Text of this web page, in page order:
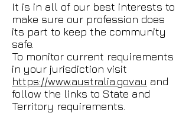
It is in all of our best interests to
make sure our profession does
its part to keep the community
safe.
To monitor current requirements
in your jurisdiction visit
https://www.australia.gov.au and
follow the links to State and
Territory requirements.